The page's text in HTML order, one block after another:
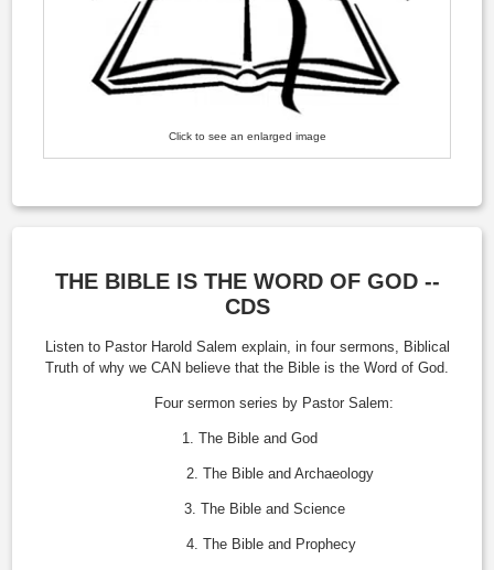
Click to see an enlarged image
THE BIBLE IS THE WORD OF GOD --
CDS
Listen to Pastor Harold Salem explain, in four sermons, Biblical
Truth of why we CAN believe that the Bible is the Word of God.
Four sermon series by Pastor Salem:
1. The Bible and God
2. The Bible and Archaeology
3. The Bible and Science
4. The Bible and Prophecy